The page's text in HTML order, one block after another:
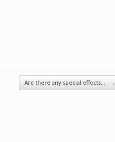
Are there any special effects… →